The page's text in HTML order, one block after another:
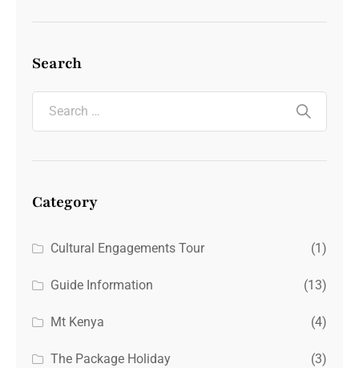
Search
Category
Cultural Engagements Tour (1)
Guide Information (13)
Mt Kenya (4)
The Package Holiday (3)